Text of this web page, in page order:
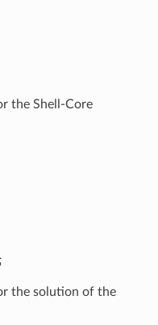
the Shell-Core
the solution of the